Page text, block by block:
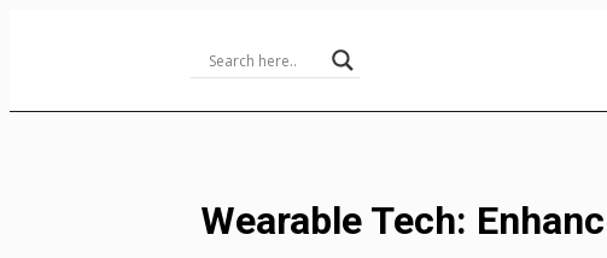
Wearable Tech: